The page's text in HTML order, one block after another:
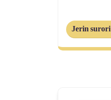
Jerin surori